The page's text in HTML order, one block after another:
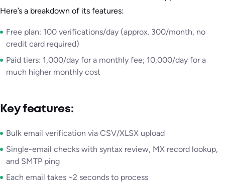
Here’s a breakdown of its features:
Free plan: 100 verifications/day (approx. 300/month, no
credit card required)
Paid tiers: 1,000/day for a monthly fee; 10,000/day for a
much higher monthly cost
Key features:
Bulk email verification via CSV/XLSX upload
Single-email checks with syntax review, MX record lookup,
and SMTP ping
Each email takes ~2 seconds to process